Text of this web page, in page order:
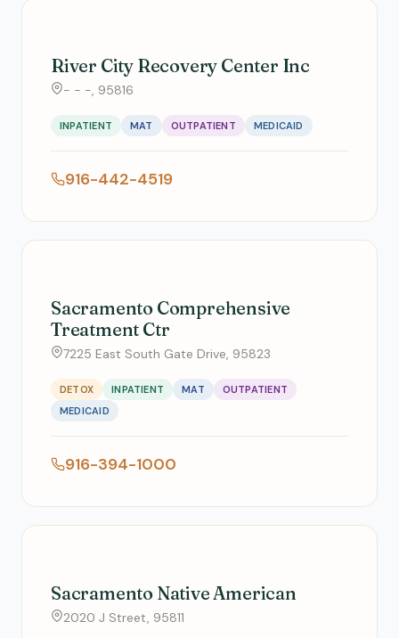
River City Recovery Center Inc
- - -, 95816
INPATIENT MAT OUTPATIENT MEDICAID
916-442-4519
Sacramento Comprehensive
Treatment Ctr
7225 East South Gate Drive, 95823
DETOX INPATIENT MAT
OUTPATIENT
MEDICAID
916-394-1000
Sacramento Native American
2020 J Street, 95811